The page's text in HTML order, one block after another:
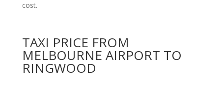
cost.
TAXI PRICE FROM
MELBOURNE AIRPORT TO
RINGWOOD